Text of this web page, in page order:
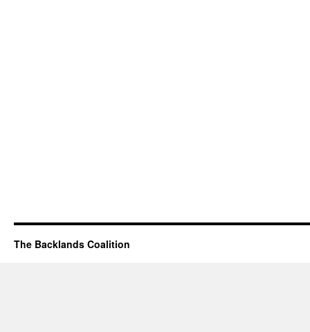
The Backlands Coalition